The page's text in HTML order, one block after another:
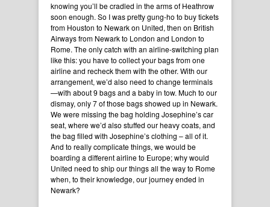
knowing you’ll be cradled in the arms of Heathrow
soon enough. So I was pretty gung-ho to buy tickets
from Houston to Newark on United, then on British
Airways from Newark to London and London to
Rome. The only catch with an airline-switching plan
like this: you have to collect your bags from one
airline and recheck them with the other. With our
arrangement, we’d also need to change terminals
—with about 9 bags and a baby in tow. Much to our
dismay, only 7 of those bags showed up in Newark.
We were missing the bag holding Josephine’s car
seat, where we’d also stuffed our heavy coats, and
the bag filled with Josephine’s clothing – all of it.
And to really complicate things, we would be
boarding a different airline to Europe; why would
United need to ship our things all the way to Rome
when, to their knowledge, our journey ended in
Newark?